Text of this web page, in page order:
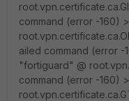
command (error -160)
ailed command (error
"fortiguard" @
command (error -160)